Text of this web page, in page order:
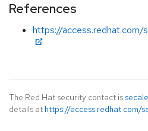
References
https://
The Red Hat security contact is
details at https://access.redhat.com/